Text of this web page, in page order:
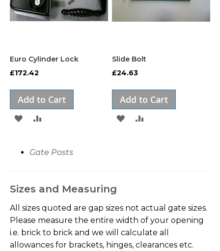
Euro Cylinder Lock
£172.42
Add to Cart
ADD
WISHCOMPARE
Slide Bolt
£24.63
Add to Cart
ADD
Gate Posts
Sizes and Measuring
All sizes quoted are gap sizes not actual gate sizes.
Please measure the entire width of your opening
i.e. brick to brick and we will calculate all
allowances for brackets, hinges, clearances etc.